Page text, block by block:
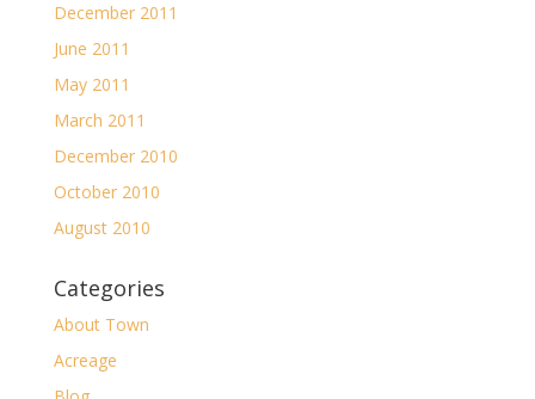
December 2011
June 2011
May 2011
March 2011
December 2010
October 2010
August 2010
Categories
About Town
Acreage